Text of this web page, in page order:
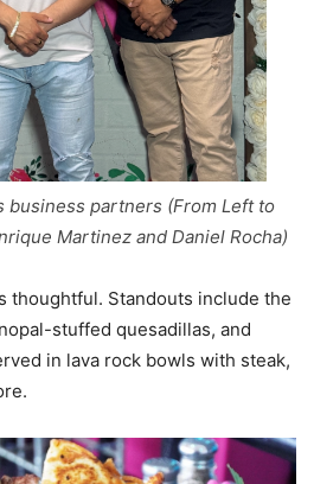
business partners (From Left to
Martinez and Daniel Rocha)
thoughtful. Standouts include the
nopal-stuffed quesadillas, and
in lava rock bowls with steak,